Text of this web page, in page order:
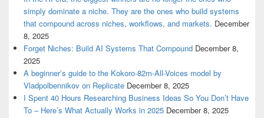
simply dominate a niche. They are the ones who build systems
that compound across niches, workflows, and markets. December
8, 2025
Forget Niches: Build AI Systems That Compound December 8,
2025
A beginner’s guide to the Kokoro-82m-All-Voices model by
Vladpolbennikov on Replicate December 8, 2025
I Spent 40 Hours Researching Business Ideas So You Don’t Have
To – Here’s What Actually Works in 2025 December 8, 2025